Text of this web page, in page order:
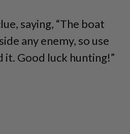
saying, “The boat
any enemy, so use
Good luck hunting!”